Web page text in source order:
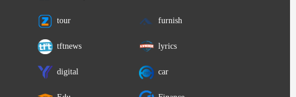
tour furnish
tftnews lyrics
digital car